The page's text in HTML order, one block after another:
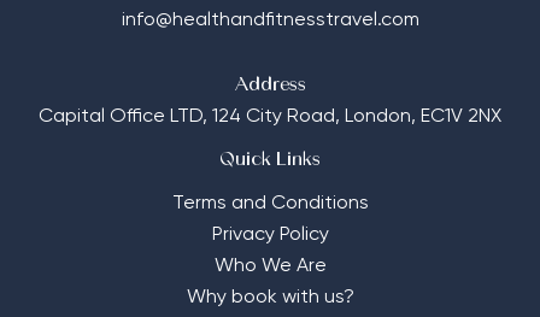
info@healthandfitnesstravel.com
Address
Capital Office LTD, 124 City Road, London, EC1V 2NX
Quick Links
Terms and Conditions
Privacy Policy
Who We Are
Why book with us?